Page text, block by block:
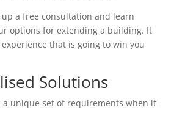
up a free consultation and learn
options for extending a building. It
that is going to win you
Solutions
a unique set of requirements when it